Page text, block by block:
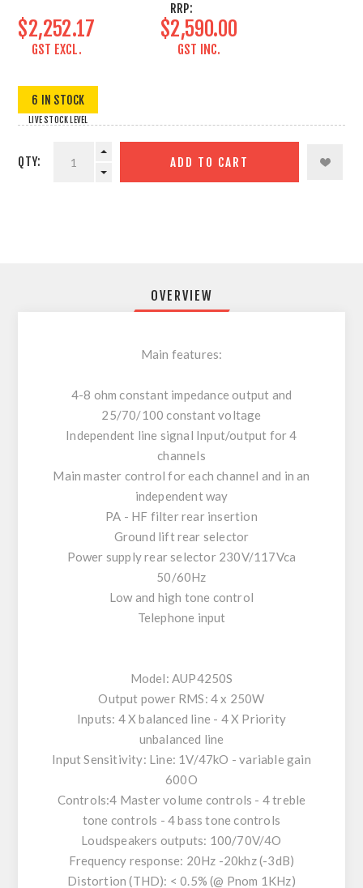
RRP:
$2,252.17
GST EXCL.
$2,590.00
GST INC.
6 IN STOCK
LIVE STOCK LEVEL
QTY: ADD TO CART
OVERVIEW
Main features:
4-8 ohm constant impedance output and
25/70/100 constant voltage
Independent line signal Input/output for 4
channels
Main master control for each channel and in an
independent way
PA - HF filter rear insertion
Ground lift rear selector
Power supply rear selector 230V/117Vca
50/60Hz
Low and high tone control
Telephone input
Model: AUP4250S
Output power RMS: 4 x 250W
Inputs: 4 X balanced line - 4 X Priority
unbalanced line
Input Sensitivity: Line: 1V/47kO - variable gain
600O
Controls:4 Master volume controls - 4 treble
tone controls - 4 bass tone controls
Loudspeakers outputs: 100/70V/4O
Frequency response: 20Hz -20khz (-3dB)
Distortion (THD): < 0.5% (@ Pnom 1KHz)